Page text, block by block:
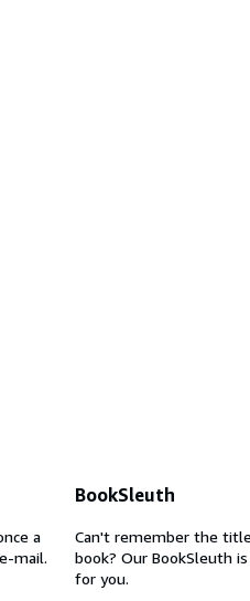
a
mail.
BookSleuth
Can't remember the
book? Our BookSleuth
for you.